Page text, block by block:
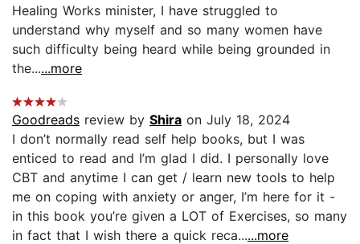
Healing Works minister, I have struggled to
understand why myself and so many women have
such difficulty being heard while being grounded in
the......more
Goodreads review by Shira on July 18, 2024
I don’t normally read self help books, but I was
enticed to read and I’m glad I did. I personally love
CBT and anytime I can get / learn new tools to help
me on coping with anxiety or anger, I’m here for it -
in this book you’re given a LOT of Exercises, so many
in fact that I wish there a quick reca......more